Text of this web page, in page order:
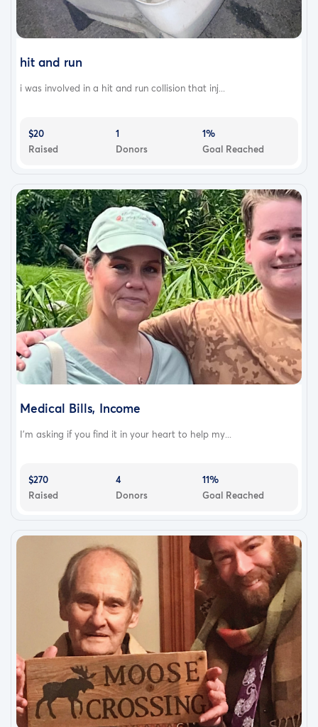
hit and run
i was involved in a hit and run collision that inj...
$20
Raised
1
Donors
1%
Goal Reached
Medical Bills, Income
I’m asking if you find it in your heart to help my...
$270
Raised
4
Donors
11%
Goal Reached